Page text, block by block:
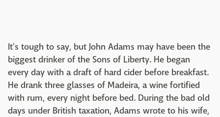
It's tough to say, but John Adams may have been the
biggest drinker of the Sons of Liberty. He began
every day with a draft of hard cider before breakfast.
He drank three glasses of Madeira, a wine fortified
with rum, every night before bed. During the bad old
days under British taxation, Adams wrote to his wife,